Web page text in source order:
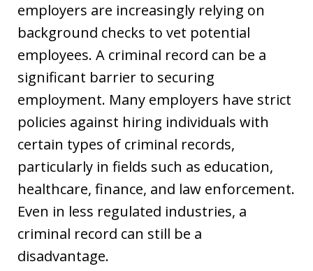
employers are increasingly relying on
background checks to vet potential
employees. A criminal record can be a
significant barrier to securing
employment. Many employers have strict
policies against hiring individuals with
certain types of criminal records,
particularly in fields such as education,
healthcare, finance, and law enforcement.
Even in less regulated industries, a
criminal record can still be a
disadvantage.